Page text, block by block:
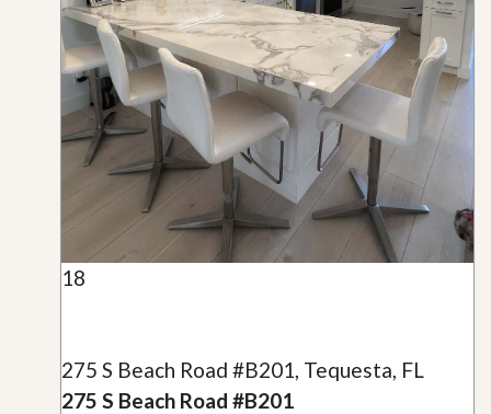
18
275 S Beach Road #B201, Tequesta, FL
275 S Beach Road #B201